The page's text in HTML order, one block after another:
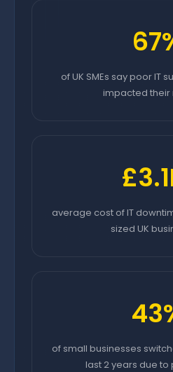
of UK SMEs say poor IT
impacted their
average cost of IT
sized UK
of small businesses
last 2 years due to